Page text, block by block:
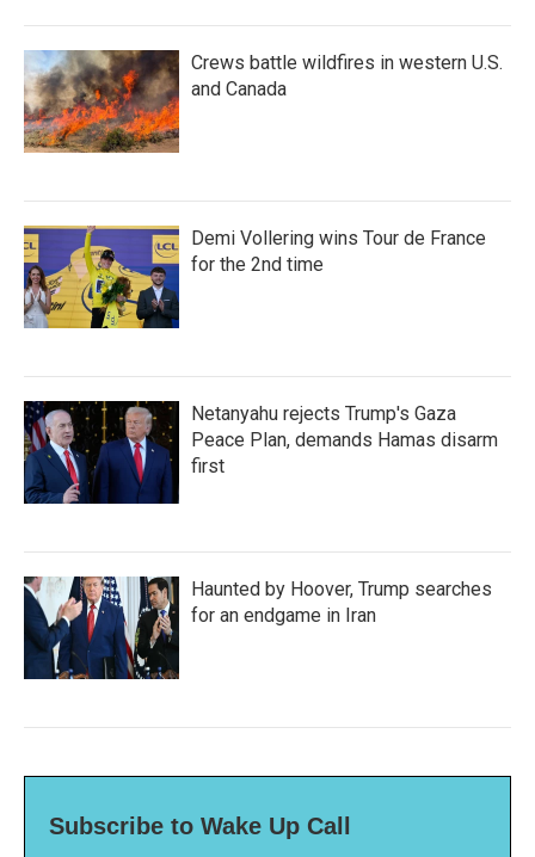
Crews battle wildfires in western U.S.
and Canada
Demi Vollering wins Tour de France
for the 2nd time
Netanyahu rejects Trump's Gaza
Peace Plan, demands Hamas disarm
first
Haunted by Hoover, Trump searches
for an endgame in Iran
Subscribe to Wake Up Call